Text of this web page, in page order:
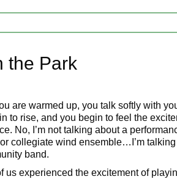
the Park
are warmed up, you talk softly with
to rise, and you begin to feel the
No, I’m not talking about a
collegiate wind ensemble…I’m
band.
us experienced the excitement of